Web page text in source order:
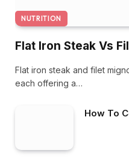
NUTRITION
Flat Iron Steak Vs
Flat iron steak and filet
each offering a…
How To